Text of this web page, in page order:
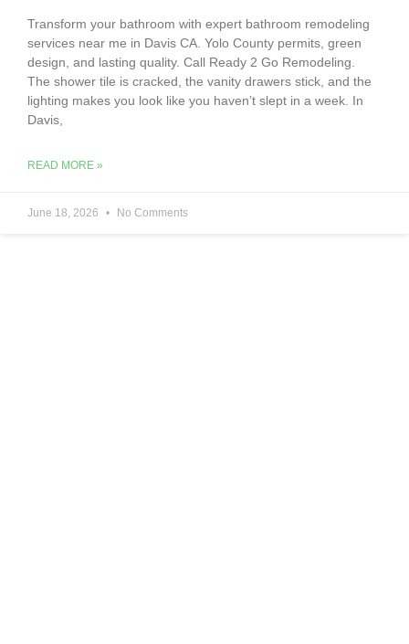
Transform your bathroom with expert bathroom remodeling
services near me in Davis CA. Yolo County permits, green
design, and lasting quality. Call Ready 2 Go Remodeling.
The shower tile is cracked, the vanity drawers stick, and the
lighting makes you look like you haven’t slept in a week. In
Davis,
READ MORE »
June 18, 2026 No Comments